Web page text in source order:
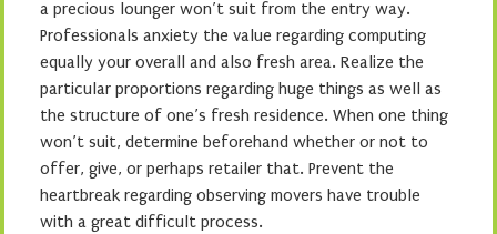
a precious lounger won’t suit from the entry way.
Professionals anxiety the value regarding computing
equally your overall and also fresh area. Realize the
particular proportions regarding huge things as well as
the structure of one’s fresh residence. When one thing
won’t suit, determine beforehand whether or not to
offer, give, or perhaps retailer that. Prevent the
heartbreak regarding observing movers have trouble
with a great difficult process.